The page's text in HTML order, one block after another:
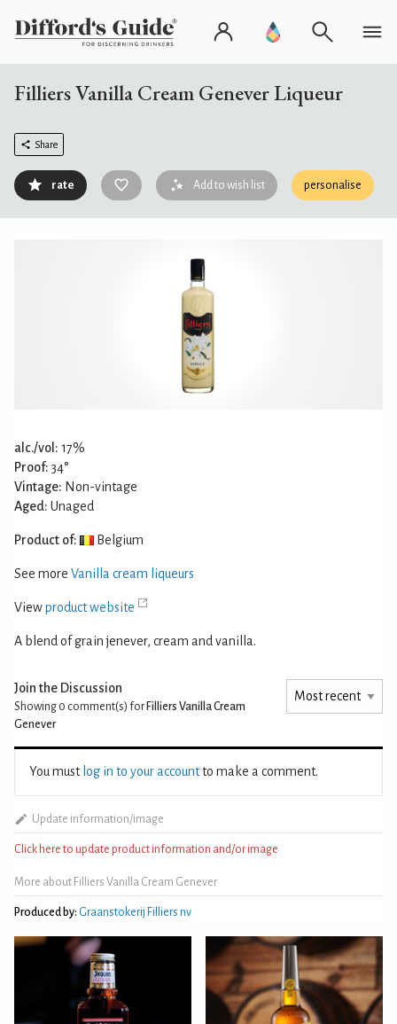
Filliers Vanilla Cream Genever Liqueur
Share
rate Add to wish list personalise
alc./vol: 17%
Proof: 34°
Vintage: Non-vintage
Aged: Unaged
Product of: Belgium
See more Vanilla cream liqueurs
Viewproduct website
A blend of grain jenever, cream and vanilla.
Join the Discussion
Showing 0 comment(s) for Filliers Vanilla Cream
Genever
You must log in to your accountto make a comment.
Update information/image
Click here to update product information and/or image
More about Filliers Vanilla Cream Genever
Produced by: Graanstokerij Filliers nv